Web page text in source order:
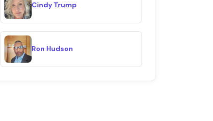
Cindy Trump
Ron Hudson